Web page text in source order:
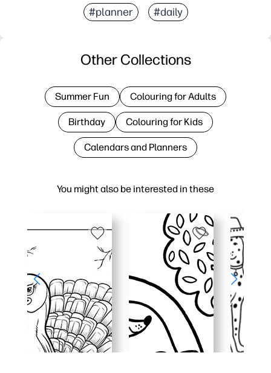
#planner #daily
You might also be interested in these
Other Collections
Summer Fun Colouring for Adults
Birthday Colouring for Kids
Calendars and Planners